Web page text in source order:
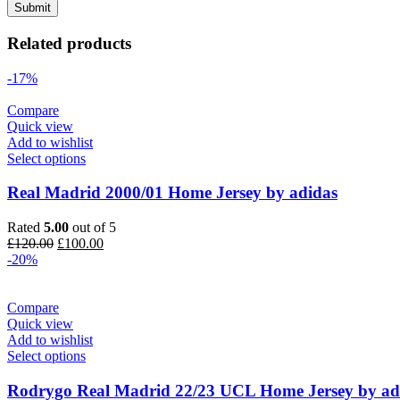
Related products
-17%
Compare
Quick view
Add to wishlist
Select options
Real Madrid 2000/01 Home Jersey by adidas
Rated 5.00 out of 5
£120.00 Original
£100.00Current
-20%
Compare
Quick view
Add to wishlist
Select options
Rodrygo Real Madrid 22/23 UCL Home Jersey by